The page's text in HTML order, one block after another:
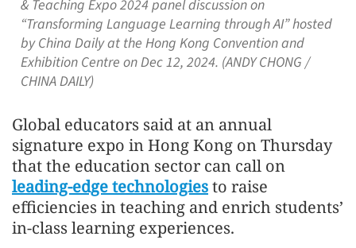
& Teaching Expo 2024 panel discussion on
“Transforming Language Learning through AI” hosted
by China Daily at the Hong Kong Convention and
Exhibition Centre on Dec 12, 2024. (ANDY CHONG /
CHINA DAILY)
Global educators said at an annual
signature expo in Hong Kong on Thursday
that the education sector can call on
leading-edge technologiesto raise
efficiencies in teaching and enrich students’
in-class learning experiences.